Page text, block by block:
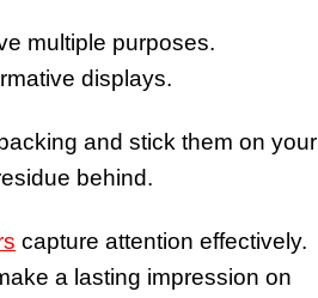
multiple purposes.
displays.
and stick them on your
behind.
capture attention effectively.
a lasting impression on